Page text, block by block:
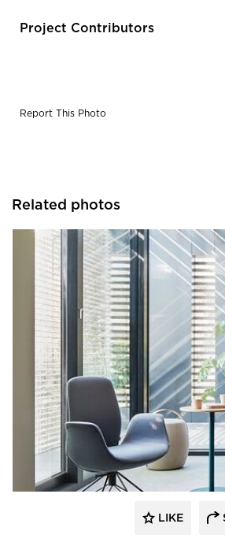
conference rooms, collaboration
Project Contributors
Report This Photo
Related photos
9to5 Seating
LIKE